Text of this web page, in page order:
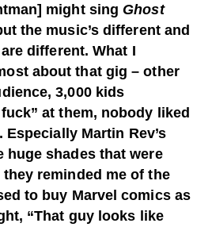
might sing Ghost
the music’s different and
different. What I
about that gig – other
3,000 kids
at them, nobody liked
Martin Rev’s
huge shades that were
reminded me of the
to buy Marvel comics as
“That guy looks like